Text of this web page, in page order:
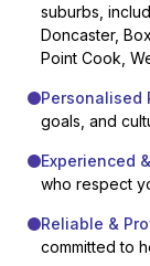
suburbs,
Doncaster,
Point Cook,
Personalised
goals, and
Experienced
who respect
Reliable &
committed to